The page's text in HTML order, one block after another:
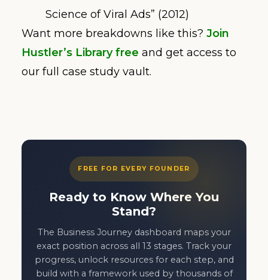
Science of Viral Ads” (2012)
Want more breakdowns like this? Join
Hustler’s Library free and get access to
our full case study vault.
FREE FOR EVERY FOUNDER
Ready to Know Where You
Stand?
The Business Journey dashboard maps your
exact position across all 13 stages. Track your
progress, unlock resources for each step, and
build with a framework used by thousands of